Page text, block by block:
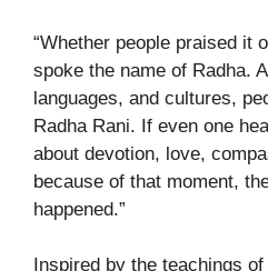
“Whether people praised it
spoke the name of Radha.
languages, and cultures,
Radha Rani. If even one
about devotion, love,
because of that moment,
happened.”
Inspired by the teachings